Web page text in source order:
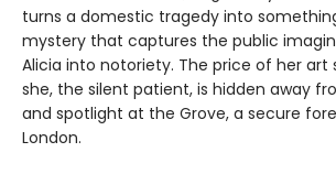
turns a domestic tragedy into
mystery that captures the public
Alicia into notoriety. The price of her art
she, the silent patient, is hidden away
and spotlight at the Grove, a secure
London.